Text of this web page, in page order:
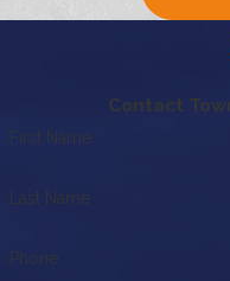
Contact
First Name
Last Name
Phone